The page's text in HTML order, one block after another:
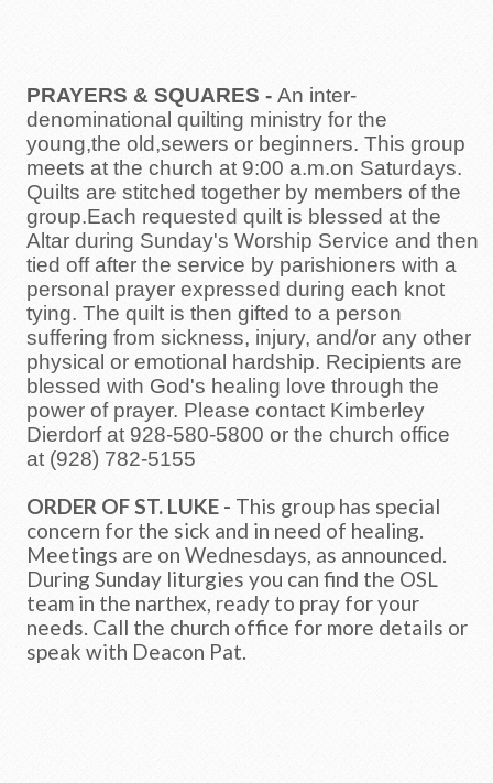
PRAYERS & SQUARES - An inter-
denominational quilting ministry for the
young,the old,sewers or beginners. This group
meets at the church at 9:00 a.m.on Saturdays.
Quilts are stitched together by members of the
group.Each requested quilt is blessed at the
Altar during Sunday's Worship Service and then
tied off after the service by parishioners with a
personal prayer expressed during each knot
tying. The quilt is then gifted to a person
suffering from sickness, injury, and/or any other
physical or emotional hardship. Recipients are
blessed with God's healing love through the
power of prayer. Please contact Kimberley
Dierdorf at 928-580-5800 or the church office
at (928) 782-5155
ORDER OF ST. LUKE - This group has special
concern for the sick and in need of healing.
Meetings are on Wednesdays, as announced.
During Sunday liturgies you can find the OSL
team in the narthex, ready to pray for your
needs. Call the church office for more details or
speak with Deacon Pat.